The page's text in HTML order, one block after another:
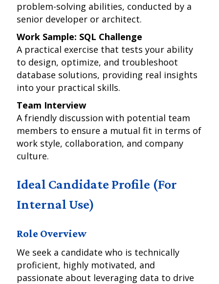
problem-solving abilities, conducted by a
senior developer or architect.
Work Sample: SQL Challenge
A practical exercise that tests your ability
to design, optimize, and troubleshoot
database solutions, providing real insights
into your practical skills.
Team Interview
A friendly discussion with potential team
members to ensure a mutual fit in terms of
work style, collaboration, and company
culture.
Ideal Candidate Profile (For
Internal Use)
Role Overview
We seek a candidate who is technically
proficient, highly motivated, and
passionate about leveraging data to drive